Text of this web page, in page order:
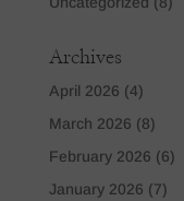
Archives
April 2026 (4)
March 2026 (8)
February 2026 (6)
January 2026 (7)